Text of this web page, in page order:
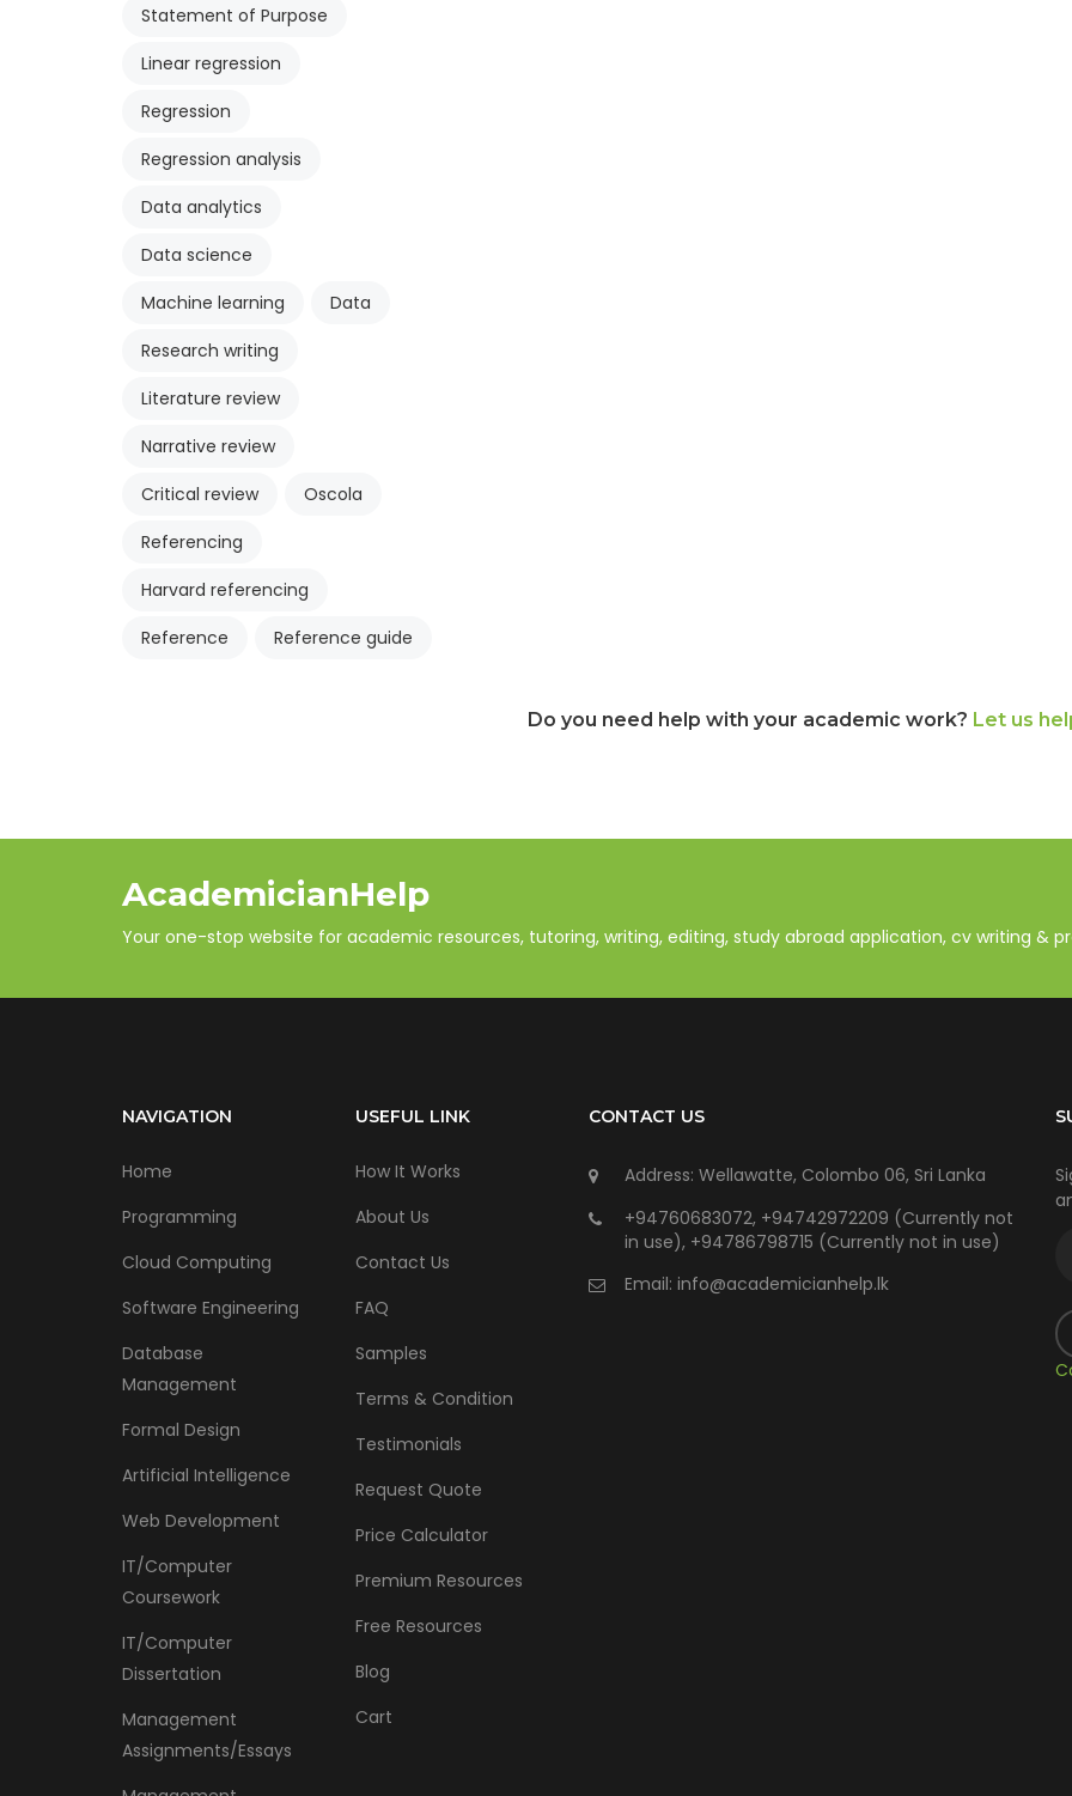
Statement of Purpose
Linear regression
Regression
Regression analysis
Data analytics
Data science
Machine learning
Data
Research writing
Literature review
Narrative review
Critical review
Oscola
Referencing
Harvard referencing
Reference
Reference guide
Do you need help with your academic work? Let us
AcademicianHelp
Your one-stop website for academic resources, tutoring, writing, editing, study abroad application, cv writing &
NAVIGATION
Home
Programming
Cloud Computing
Software Engineering
Database
Management
Formal Design
Artificial Intelligence
Web Development
IT/Computer
Coursework
IT/Computer
Dissertation
Management
Assignments/Essays
USEFUL LINK
How It Works
About Us
Contact Us
FAQ
Samples
Terms & Condition
Testimonials
Request Quote
Price Calculator
Premium Resources
Free Resources
Blog
Cart
CONTACT US
Address: Wellawatte, Colombo 06, Sri Lanka
+94760683072, +94742972209 (Currently not
in use), +94786798715 (Currently not in use)
Email: info@academicianhelp.lk